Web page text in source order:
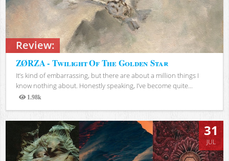
Review:
ZØRZA - Twilight Of The Golden Star
It’s kind of embarrassing, but there are about a million things I
know nothing about. Honestly speaking, I’ve become quite...
1.98k
Views
31
JUL